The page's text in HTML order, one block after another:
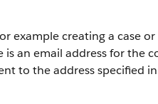
example creating a case
is an email address for the
to the address specified in